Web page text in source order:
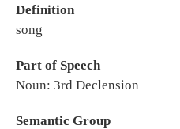
Definition
song
Part of Speech
Noun: 3rd Declension
Semantic Group